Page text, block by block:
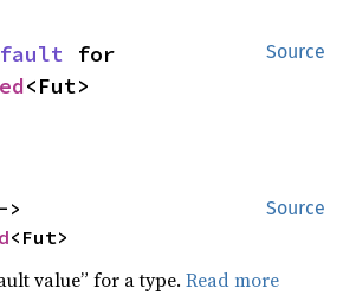
Source
<Fut>
Source
<Fut>
value” for a type.Read more